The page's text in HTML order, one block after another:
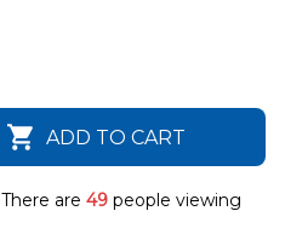
ADD TO CART
There are 49 people viewing